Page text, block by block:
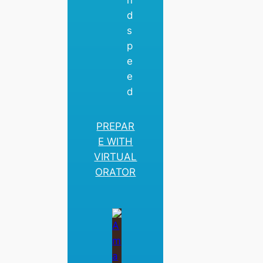
d
s
p
e
e
d
PREPAR
E WITH
VIRTUAL
ORATOR